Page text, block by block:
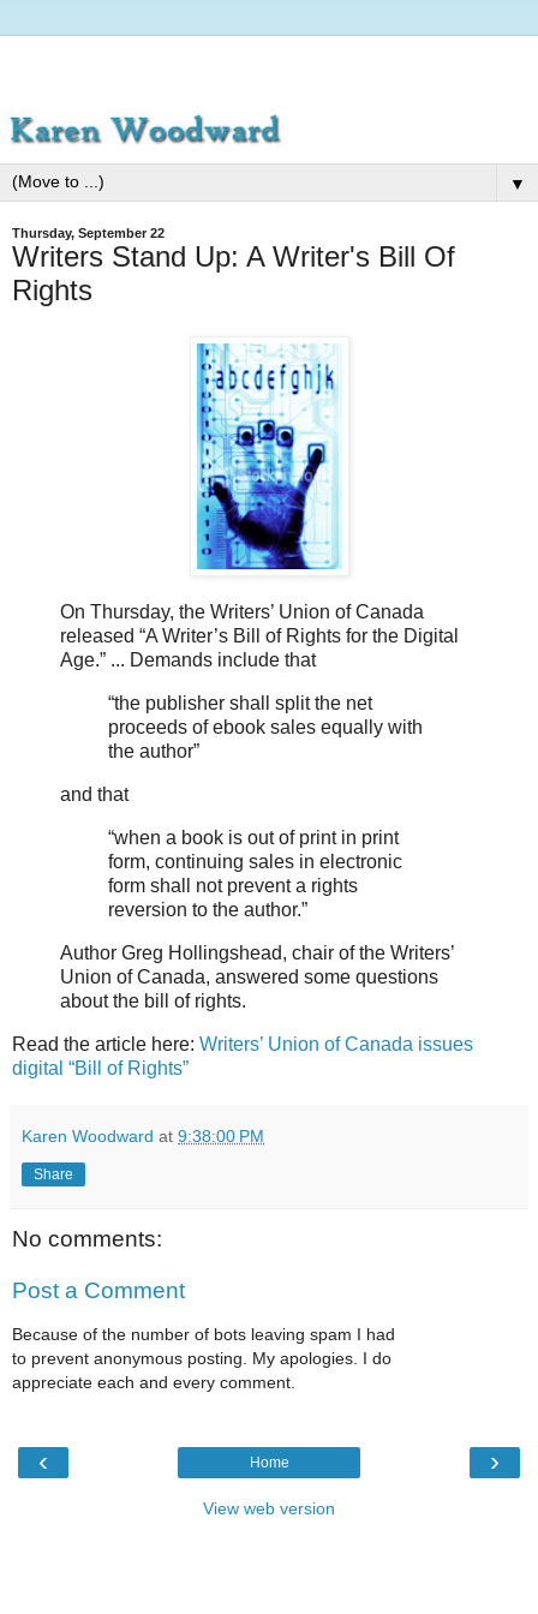
▼
Thursday, September 22
Writers Stand Up: A Writer's Bill Of
Rights
On Thursday, the Writers’ Union of Canada
released “A Writer’s Bill of Rights for the Digital
Age.” ... Demands include that
“the publisher shall split the net
proceeds of ebook sales equally with
the author”
and that
“when a book is out of print in print
form, continuing sales in electronic
form shall not prevent a rights
reversion to the author.”
Author Greg Hollingshead, chair of the Writers’
Union of Canada, answered some questions
about the bill of rights.
Read the article here: Writers’ Union of Canada issues
digital “Bill of Rights”
Karen Woodward at 9:38:00 PM
Share
No comments:
Post a Comment
Because of the number of bots leaving spam I had
to prevent anonymous posting. My apologies. I do
appreciate each and every comment.
‹ ›
Home
View web version